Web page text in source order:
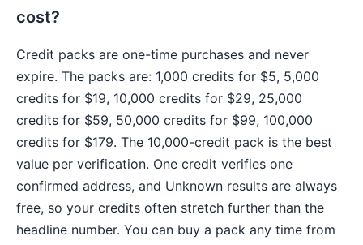
cost?
Credit packs are one-time purchases and never
expire. The packs are: 1,000 credits for $5, 5,000
credits for $19, 10,000 credits for $29, 25,000
credits for $59, 50,000 credits for $99, 100,000
credits for $179. The 10,000-credit pack is the best
value per verification. One credit verifies one
confirmed address, and Unknown results are always
free, so your credits often stretch further than the
headline number. You can buy a pack any time from